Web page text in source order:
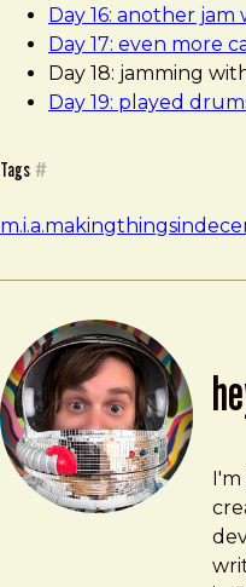
Day 16: another jam
Day 17: even more
Day 18: jamming
Day 19: played
Tags #
m.i.a.
I'm